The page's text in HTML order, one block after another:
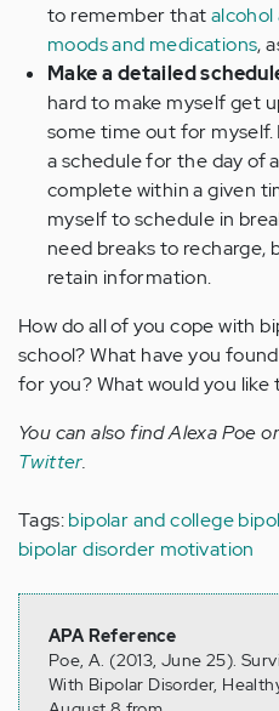
to remember that
moods and medications,
Make a detailed
hard to make myself get
some time out for
a schedule for the day of
complete within a given
myself to schedule in
need breaks to recharge,
retain information.
How do all of you cope with
school? What have you
for you? What would you
You can also find Alexa Poe
Twitter.
Tags:bipolar and college
bipolar disorder motivation
APA Reference
Poe, A. (2013, June 25).
With Bipolar Disorder,